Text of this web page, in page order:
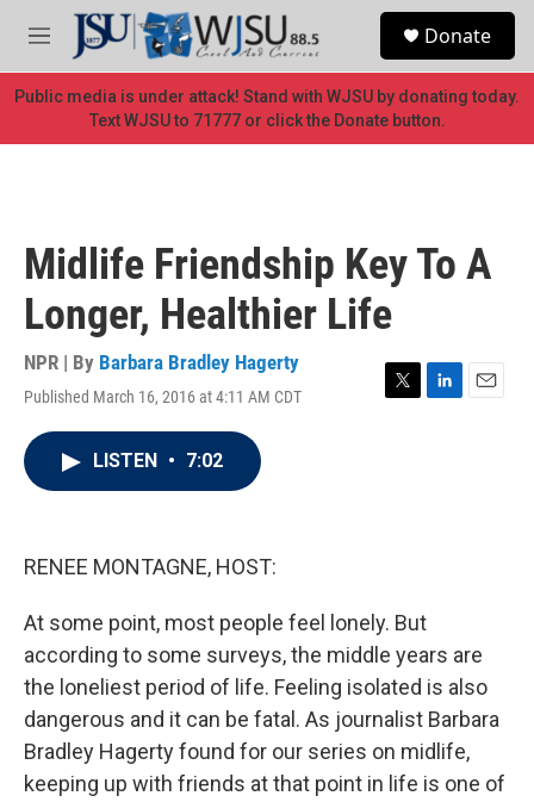
Skip to main content
M
e
n
u
Donate
Public media is under attack! Stand with WJSU by donating today.
Text WJSU to 71777 or click the Donate button.
Midlife Friendship Key To A
Longer, Healthier Life
NPR | By Barbara Bradley Hagerty
Published March 16, 2016 at 4:11 AM CDT
T
L
E
LISTEN • 7:02
RENEE MONTAGNE, HOST:
At some point, most people feel lonely. But
according to some surveys, the middle years are
the loneliest period of life. Feeling isolated is also
dangerous and it can be fatal. As journalist Barbara
Bradley Hagerty found for our series on midlife,
keeping up with friends at that point in life is one of